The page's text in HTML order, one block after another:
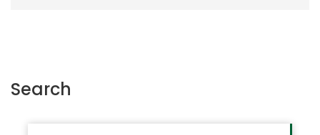
Search